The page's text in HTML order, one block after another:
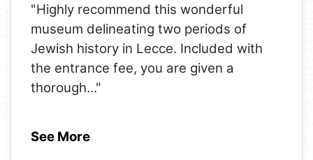
"Highly recommend this wonderful
museum delineating two periods of
Jewish history in Lecce. Included with
the entrance fee, you are given a
thorough..."
See More